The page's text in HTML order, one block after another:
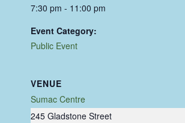
7:30 pm - 11:00 pm
Event Category:
Public Event
VENUE
Sumac Centre
245 Gladstone Street